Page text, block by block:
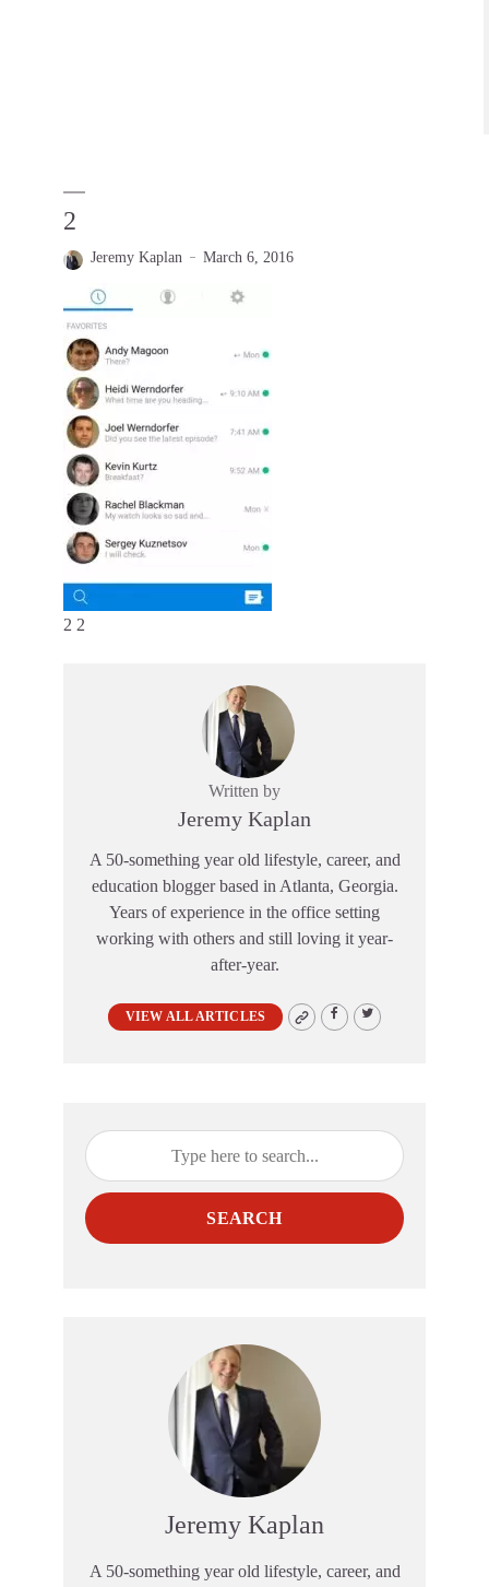
2
Jeremy Kaplan March 6, 2016
2 2
Written by
Jeremy Kaplan
A 50-something year old lifestyle, career, and
education blogger based in Atlanta, Georgia.
Years of experience in the office setting
working with others and still loving it year-
after-year.
VIEW ALL ARTICLES
SEARCH
Jeremy Kaplan
A 50-something year old lifestyle, career, and